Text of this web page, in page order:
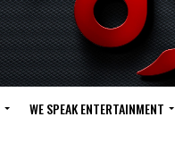
WE SPEAK ENTERTAINMENT